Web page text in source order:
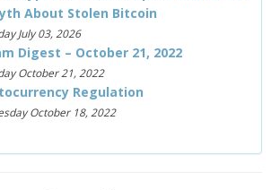
About Stolen Bitcoin
July 03, 2026
Digest – October 21, 2022
October 21, 2022
Regulation
October 18, 2022